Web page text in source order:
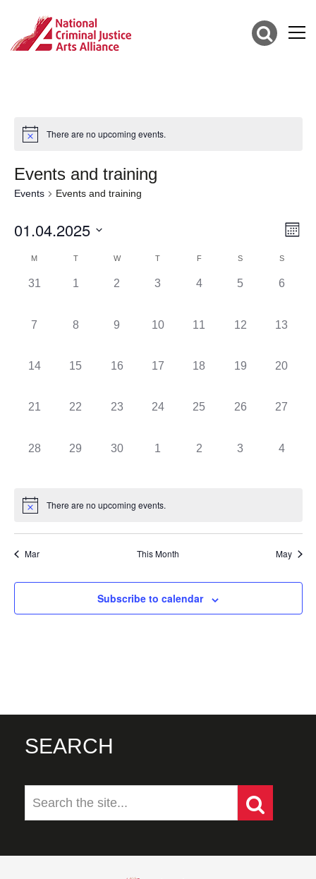
There are no upcoming events.
Events and training
Events Events and training
01.04.2025
date.
Calendar
of
M T W T F S S
0
31
0
1
0
2
0
3
0
4
0
5
0
6
0
7
0
8
0
9
0
10
0
11
0
12
0
13
0
14
0
15
0
16
0
17
0
18
0
19
0
20
0
21
0
22
0
23
0
24
0
25
0
26
0
27
0
28
0
29
0
30
0
1
0
2
0
3
0
4
There are no upcoming events.
Mar This Month May
Subscribe to calendar
SEARCH